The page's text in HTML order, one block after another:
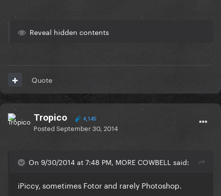
Reveal hidden contents
Quote
Tropico 4,145
PostedSeptember 30, 2014
On 9/30/2014 at 7:48 PM, MORE COWBELL said:
iPiccy, sometimes Fotor and rarely Photoshop.